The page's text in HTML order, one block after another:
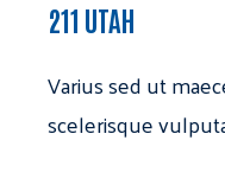
211 UTAH
Varius sed ut
scelerisque